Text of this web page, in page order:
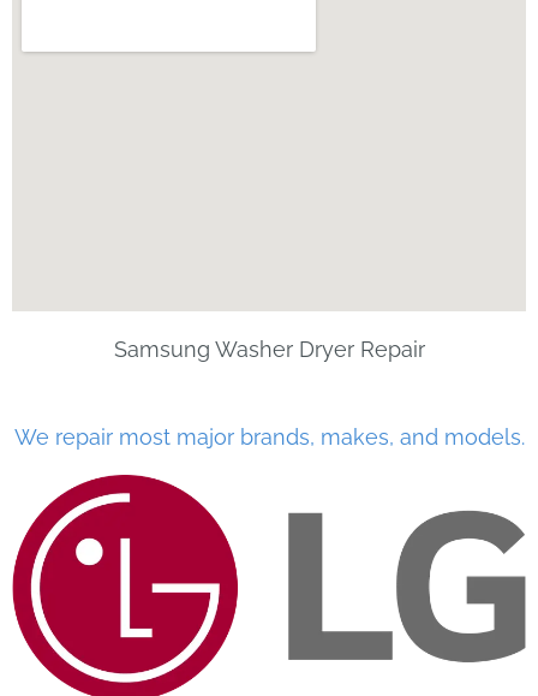
Samsung Washer Dryer Repair
We repair most major brands, makes, and models.